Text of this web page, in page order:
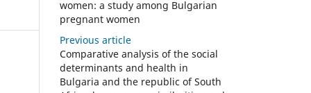
women: a study among Bulgarian
pregnant women
Previous article
Comparative analysis of the social
determinants and health in
Bulgaria and the republic of South